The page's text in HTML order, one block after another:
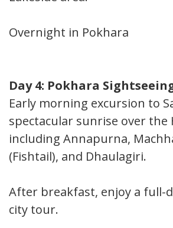
Overnight in Pokhara
Day 4: Pokhara
Early morning excursion to
spectacular sunrise over the
including Annapurna,
(Fishtail), and Dhaulagiri.
After breakfast, enjoy a full-
city tour.